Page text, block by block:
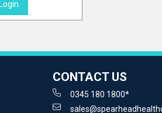
Login
CONTACT US
0345 180 1800*